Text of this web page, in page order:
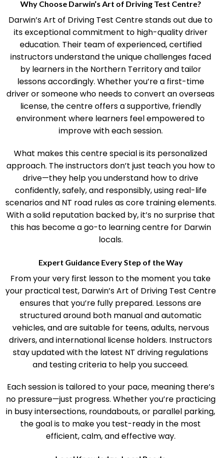
Darwin’s Art of Driving Test Centre stands out due to
its exceptional commitment to high-quality driver
education. Their team of experienced, certified
instructors understand the unique challenges faced
by learners in the Northern Territory and tailor
lessons accordingly. Whether you’re a first-time
driver or someone who needs to convert an overseas
license, the centre offers a supportive, friendly
environment where learners feel empowered to
What makes this centre special is its personalized
approach. The instructors don’t just teach you how to
drive—they help you understand how to drive
confidently, safely, and responsibly, using real-life
scenarios and NT road rules as core training elements.
With a solid reputation backed by, it’s no surprise that
this has become a go-to learning centre for Darwin
From your very first lesson to the moment you take
your practical test, Darwin’s Art of Driving Test Centre
ensures that you’re fully prepared. Lessons are
structured around both manual and automatic
vehicles, and are suitable for teens, adults, nervous
drivers, and international license holders. Instructors
stay updated with the latest NT driving regulations
Each session is tailored to your pace, meaning there’s
no pressure—just progress. Whether you’re practicing
in busy intersections, roundabouts, or parallel parking,
the goal is to make you test-ready in the most